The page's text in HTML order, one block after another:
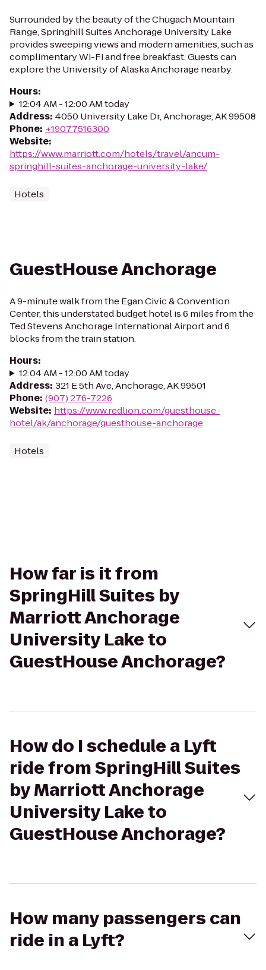
Surrounded by the beauty of the Chugach Mountain
Range, Springhill Suites Anchorage University Lake
provides sweeping views and modern amenities, such as
complimentary Wi-Fi and free breakfast. Guests can
explore the University of Alaska Anchorage nearby.
Hours:
12:04 AM - 12:00 AM today
Address: 4050 University Lake Dr, Anchorage, AK 99508
Phone: +19077516300
Website:
https://www.marriott.com/hotels/travel/ancum-
springhill-suites-anchorage-university-lake/
Hotels
GuestHouse Anchorage
A 9-minute walk from the Egan Civic & Convention
Center, this understated budget hotel is 6 miles from the
Ted Stevens Anchorage International Airport and 6
blocks from the train station.
Hours:
12:04 AM - 12:00 AM today
Address: 321 E 5th Ave, Anchorage, AK 99501
Phone: (907) 276-7226
Website: https://www.redlion.com/guesthouse-
hotel/ak/anchorage/guesthouse-anchorage
Hotels
How far is it from
SpringHill Suites by
Marriott Anchorage
University Lake to
GuestHouse Anchorage?
How do I schedule a Lyft
ride from SpringHill Suites
by Marriott Anchorage
University Lake to
GuestHouse Anchorage?
How many passengers can
ride in a Lyft?